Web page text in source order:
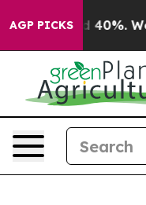
AGP PICKS
Around 40%. Well, it